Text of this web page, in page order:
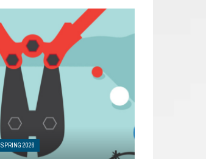
SPRING 2026